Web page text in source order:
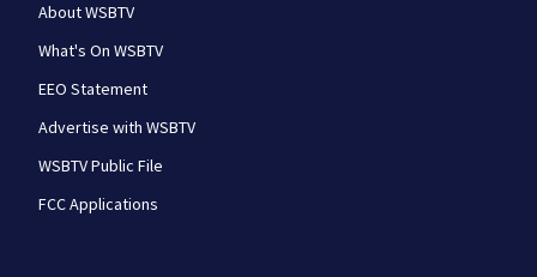
About WSBTV
What's On WSBTV
EEO Statement
Advertise with WSBTV
WSBTV Public File
FCC Applications